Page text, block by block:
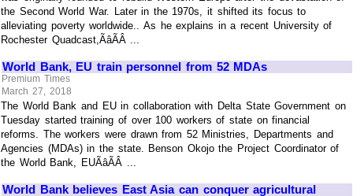
the Second World War. Later in the 1970s, it shifted its focus to
alleviating poverty worldwide.. As he explains in a recent University of
Rochester Quadcast,ÃâÃÂ ...
World Bank, EU train personnel from 52 MDAs
Premium Times
March 27, 2018
The World Bank and EU in collaboration with Delta State Government on
Tuesday started training of over 100 workers of state on financial
reforms. The workers were drawn from 52 Ministries, Departments and
Agencies (MDAs) in the state. Benson Okojo the Project Coordinator of
the World Bank, EUÃâÃÂ ...
World Bank believes East Asia can conquer agricultural